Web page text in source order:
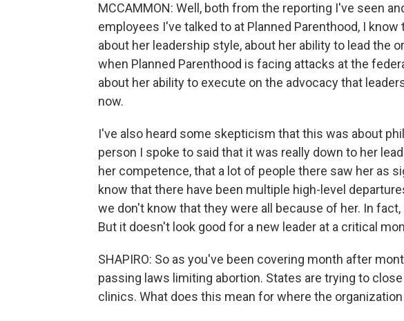
MCCAMMON: Well, both from the reporting I've seen
employees I've talked to at Planned Parenthood, I
about her leadership style, about her ability to lead the
when Planned Parenthood is facing attacks at the
about her ability to execute on the advocacy that
now.
I've also heard some skepticism that this was about
person I spoke to said that it was really down to her
her competence, that a lot of people there saw her as
know that there have been multiple high-level
we don't know that they were all because of her. In
But it doesn't look good for a new leader at a critical
SHAPIRO: So as you've been covering month after
passing laws limiting abortion. States are trying to
clinics. What does this mean for where the